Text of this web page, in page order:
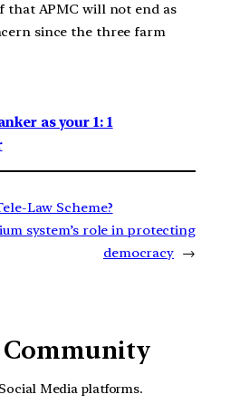
that APMC will not end as
since the three farm
as your 1: 1
Law Scheme?
system’s role in protecting
democracy →
Community
Media platforms.